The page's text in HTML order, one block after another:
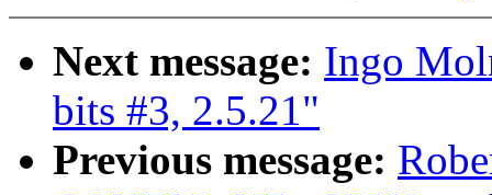
Next message: Ingo
bits #3, 2.5.21"
Previous message: